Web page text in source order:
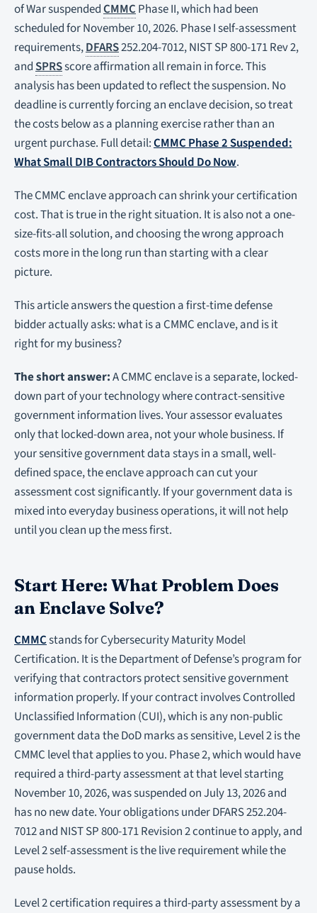
of War suspendedCMMCPhase II, which had been
scheduled for November 10, 2026. Phase I self-assessment
requirements,DFARS252.204-7012, NIST SP 800-171 Rev 2,
andSPRSscore affirmation all remain in force. This
analysis has been updated to reflect the suspension. No
deadline is currently forcing an enclave decision, so treat
the costs below as a planning exercise rather than an
urgent purchase. Full detail:CMMC Phase 2 Suspended:
What Small DIB Contractors Should Do Now.
The CMMC enclave approach can shrink your certification
cost. That is true in the right situation. It is also not a one-
size-fits-all solution, and choosing the wrong approach
costs more in the long run than starting with a clear
picture.
This article answers the question a first-time defense
bidder actually asks: what is a CMMC enclave, and is it
right for my business?
The short answer:A CMMC enclave is a separate, locked-
down part of your technology where contract-sensitive
government information lives. Your assessor evaluates
only that locked-down area, not your whole business. If
your sensitive government data stays in a small, well-
defined space, the enclave approach can cut your
assessment cost significantly. If your government data is
mixed into everyday business operations, it will not help
until you clean up the mess first.
Start Here: What Problem Does
an Enclave Solve?
CMMCstands for Cybersecurity Maturity Model
Certification. It is the Department of Defense’s program for
verifying that contractors protect sensitive government
information properly. If your contract involves Controlled
Unclassified Information (CUI), which is any non-public
government data the DoD marks as sensitive, Level 2 is the
CMMC level that applies to you. Phase 2, which would have
required a third-party assessment at that level starting
November 10, 2026, was suspended on July 13, 2026 and
has no new date. Your obligations under DFARS 252.204-
7012 and NIST SP 800-171 Revision 2 continue to apply, and
Level 2 self-assessment is the live requirement while the
pause holds.
Level 2 certification requires a third-party assessment by a